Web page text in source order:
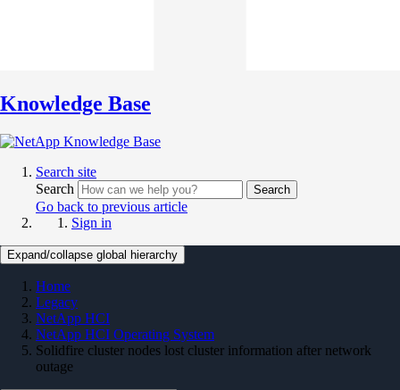
Knowledge Base
Search site
Search
Search
Go back to previous article
Sign in
Expand/collapse global hierarchy
Home
Legacy
NetApp HCI
NetApp HCI Operating System
Solidfire cluster nodes lost cluster information after network
outage